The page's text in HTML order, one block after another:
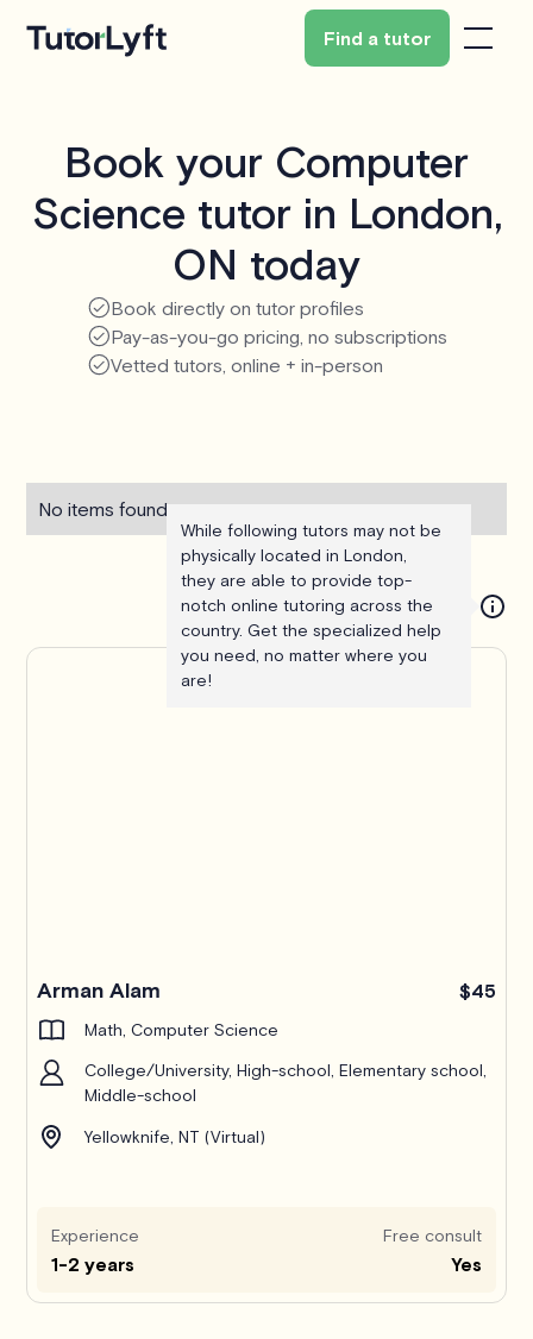
Find a tutor
Book your Computer
Science tutor in London,
ON today
Book directly on tutor profiles
Pay-as-you-go pricing, no subscriptions
Vetted tutors, online + in-person
No items found.
While following tutors may not be
physically located in London,
they are able to provide top-
notch online tutoring across the
country. Get the specialized help
you need, no matter where you
are!
Arman Alam $45
Math, Computer Science
College/University, High-school, Elementary school,
Middle-school
Yellowknife, NT (Virtual)
Experience
1-2 years
Free consult
Yes